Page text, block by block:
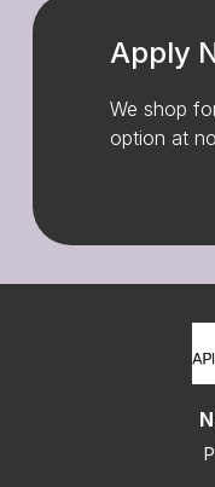
Apply
We shop
option at